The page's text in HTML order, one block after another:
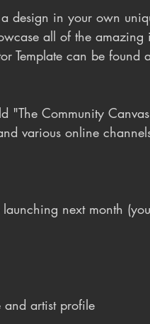
design in your own
all of the
Template can be found
"The Community
various online
launching next month
and artist profile